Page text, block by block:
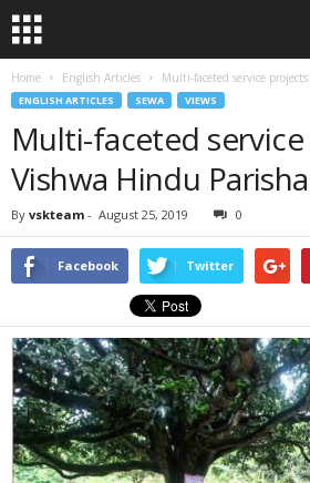
Home English Articles Multi-faceted service
ENGLISH ARTICLES SEWA VIEWS
Multi-faceted
Vishwa Hindu
By vskteam - August 25, 2019 0
Facebook Twitter